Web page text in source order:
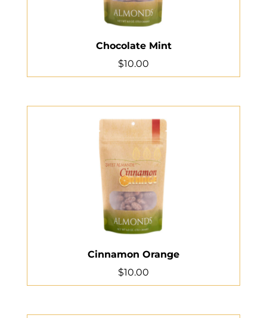
Chocolate Mint
$10.00
Cinnamon Orange
$10.00